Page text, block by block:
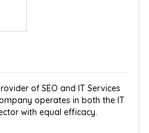
of SEO and IT Services
operates in both the IT
with equal efficacy.